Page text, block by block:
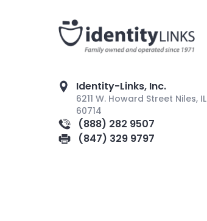
Identity-Links, Inc.
6211 W. Howard Street Niles, IL
60714
(888) 282 9507
(847) 329 9797